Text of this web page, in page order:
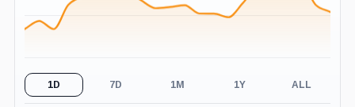
1D 7D 1M 1Y ALL